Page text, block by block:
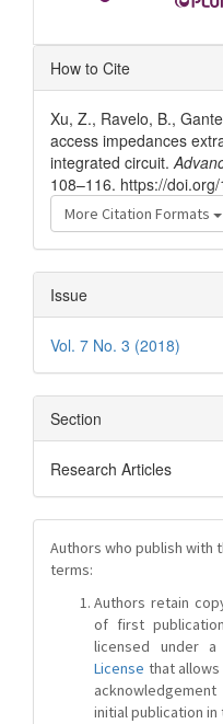
Article
Details
How to Cite
Xu, Z., Ravelo, B.,
access impedances
integrated circuit.
108–116. https://
More Citation Formats
Issue
Vol. 7 No. 3 (2018)
Section
Research Articles
Authors who publish with
terms:
Authors retain
of first
licensed under a
License that
initial publication in